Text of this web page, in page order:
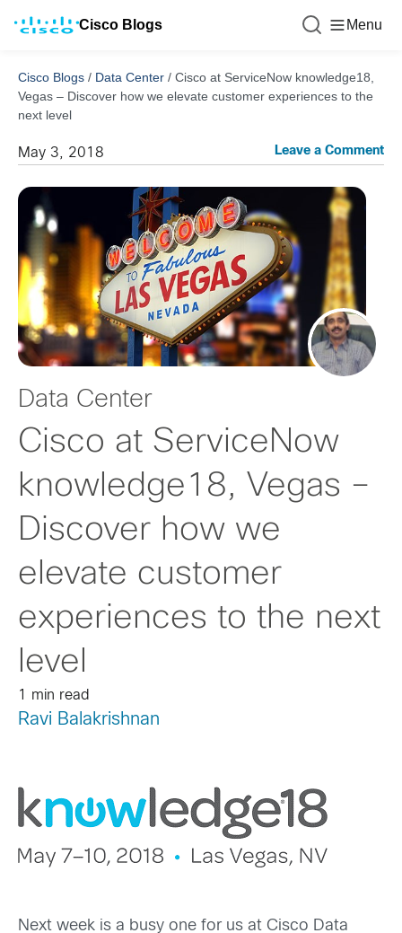
Cisco Blogs Menu
Cisco Blogs / Data Center / Cisco at ServiceNow knowledge18,
Vegas – Discover how we elevate customer experiences to the
next level
May 3, 2018 Leave a Comment
Data Center
Cisco at ServiceNow
knowledge18, Vegas –
Discover how we
elevate customer
experiences to the next
level
1 min read
Ravi Balakrishnan
Next week is a busy one for us at Cisco Data